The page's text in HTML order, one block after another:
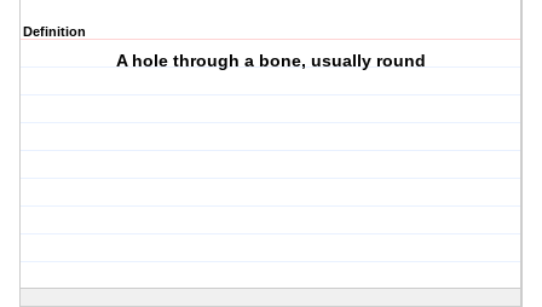
Definition
A hole through a bone, usually round